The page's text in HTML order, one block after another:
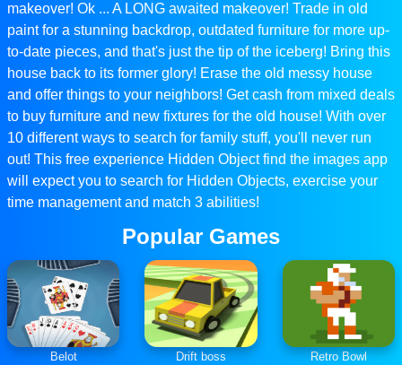
makeover! Ok ... A LONG awaited makeover! Trade in old
paint for a stunning backdrop, outdated furniture for more up-
to-date pieces, and that's just the tip of the iceberg! Bring this
house back to its former glory! Erase the old messy house
and offer things to your neighbors! Get cash from mixed deals
to buy furniture and new fixtures for the old house! With over
10 different ways to search for family stuff, you'll never run
out! This free experience Hidden Object find the images app
will expect you to search for Hidden Objects, exercise your
time management and match 3 abilities!
Popular Games
Belot Drift boss Retro Bowl